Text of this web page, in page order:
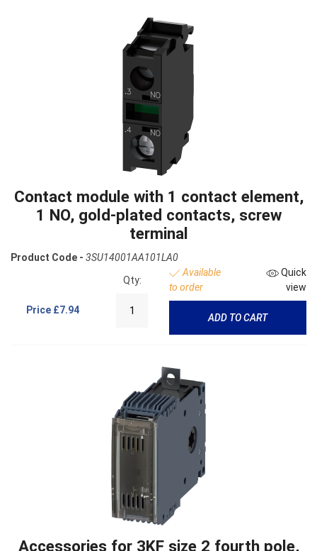
Contact module with 1 contact element,
1 NO, gold-plated contacts, screw
terminal
Product Code - 3SU14001AA101LA0
Price £7.94
Qty:
Available
to order
Quick
view
ADD TO CART
Accessories for 3KF size 2 fourth pole,